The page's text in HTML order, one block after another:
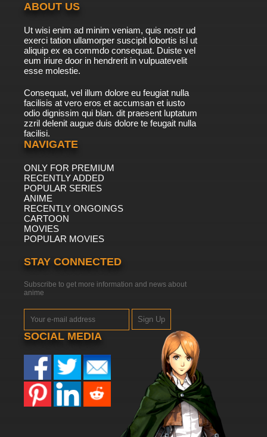
ABOUT US
Ut wisi enim ad minim veniam, quis nostr ud
exerci tation ullamorper suscipit lobortis isl ut
aliquip ex ea commdo consequat. Duiste vel
eum iriure door in hendrerit in vulpuatevelit
esse molestie.
Consequat, vel illum dolore eu feugiat nulla
facilisis at vero eros et accumsan et iusto
odio dignissim qui blan. dit praesent luptatum
zzril delenit augue duis dolore te feugait nulla
facilisi.
NAVIGATE
ONLY FOR PREMIUM
RECENTLY ADDED
POPULAR SERIES
ANIME
RECENTLY ONGOINGS
CARTOON
MOVIES
POPULAR MOVIES
STAY CONNECTED
Subscribe to get more information and news about
anime
Sign Up
SOCIAL MEDIA